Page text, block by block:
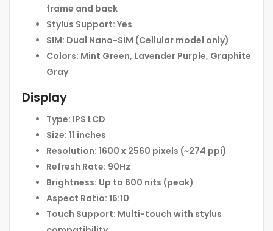
frame and back
Stylus Support: Yes
SIM: Dual Nano-SIM (Cellular model only)
Colors: Mint Green, Lavender Purple, Graphite
Gray
Display
Type: IPS LCD
Size: 11 inches
Resolution: 1600 x 2560 pixels (~274 ppi)
Refresh Rate: 90Hz
Brightness: Up to 600 nits (peak)
Aspect Ratio: 16:10
Touch Support: Multi-touch with stylus